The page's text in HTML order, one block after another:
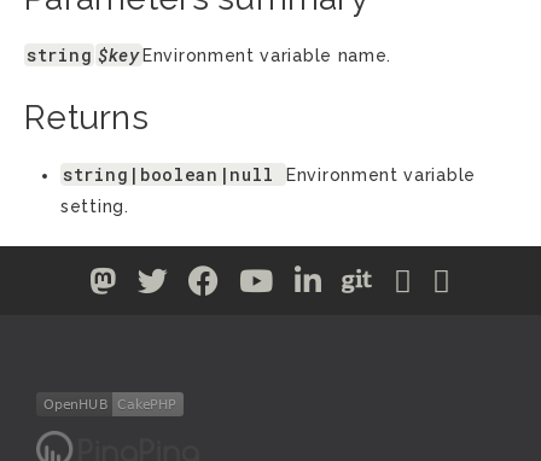
string $key Environment variable name.
Returns
string|boolean|null
Environment variable
setting.